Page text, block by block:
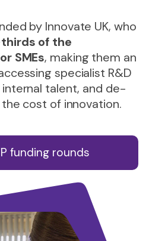
by Innovate UK, who
of the
SMEs, making them an
specialist R&D
talent, and de-
cost of innovation.
funding rounds